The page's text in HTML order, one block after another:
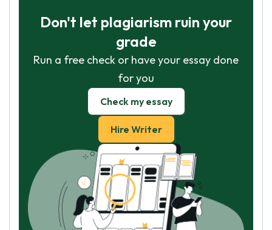
Don't let plagiarism ruin your
grade
Run a free check or have your essay done
for you
Check my essay
Hire Writer